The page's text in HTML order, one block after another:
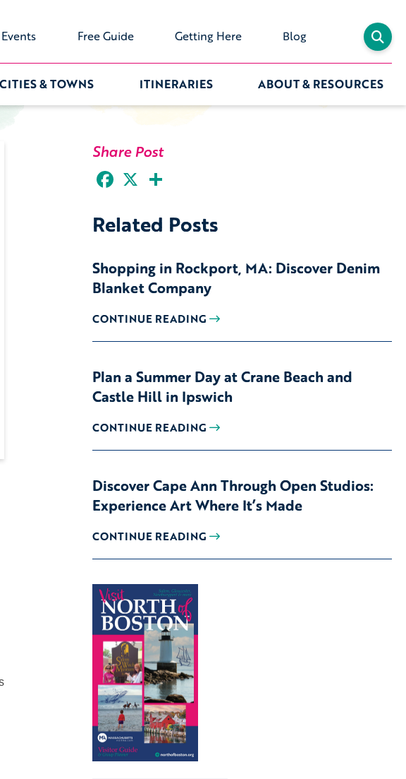
Free Guide Getting Here Blog
CITIES & TOWNS ITINERARIES ABOUT & RESOURCES
Share Post
Facebook
Related Posts
Shopping in Rockport, MA: Discover Denim
Blanket Company
CONTINUE READING
Plan a Summer Day at Crane Beach and
Castle Hill in Ipswich
CONTINUE READING
Discover Cape Ann Through Open Studios:
Experience Art Where It’s Made
CONTINUE READING